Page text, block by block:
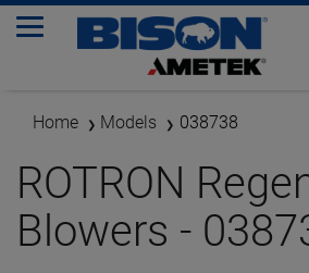
Home Models 038738
ROTRON
Blowers -